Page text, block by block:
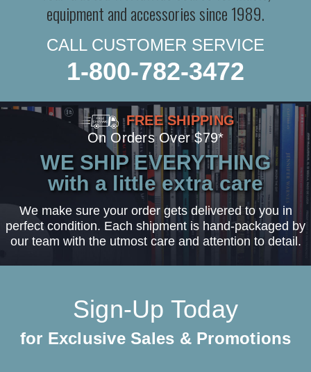
equipment and accessories since 1989.
CALL CUSTOMER SERVICE
1-800-782-3472
FREE SHIPPING
On Orders Over $79*
WE SHIP EVERYTHING
with a little extra care
We make sure your order gets delivered to you in
perfect condition. Each shipment is hand-packaged by
our team with the utmost care and attention to detail.
Sign-Up Today
for Exclusive Sales & Promotions